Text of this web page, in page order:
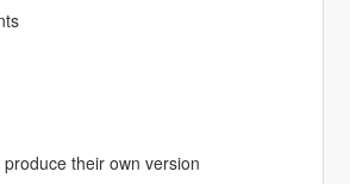
their own version